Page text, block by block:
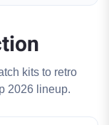
kits to retro
2026 lineup.